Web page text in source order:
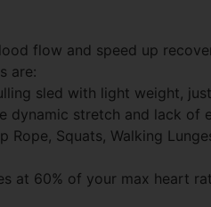
flow and speed up
are:
sled with light weight,
dynamic stretch and lack of
Rope, Squats, Walking
at 60% of your max heart